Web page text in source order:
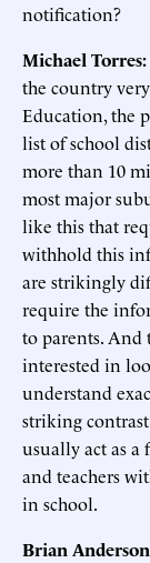
notification?
Michael Torres:
the country
Education, the
list of school
more than 10
most major
like this that
withhold this
are strikingly
require the
to parents. And
interested in
understand
striking
usually act as
and teachers
in school.
Brian